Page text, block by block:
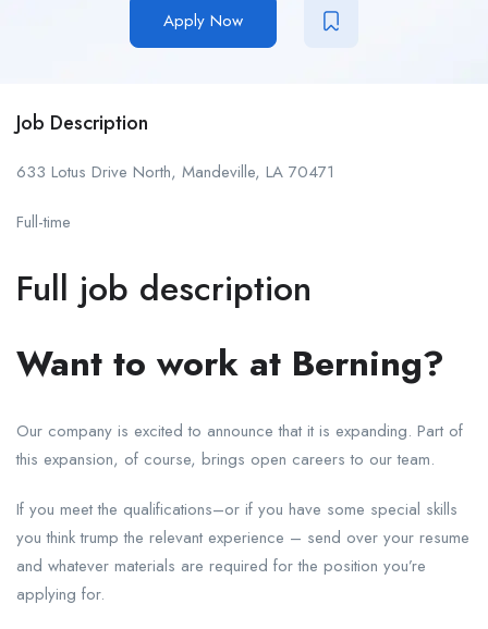
Apply Now
Job Description
633 Lotus Drive North, Mandeville, LA 70471
Full-time
Full job description
Want to work at Berning?
Our company is excited to announce that it is expanding. Part of
this expansion, of course, brings open careers to our team.
If you meet the qualifications–or if you have some special skills
you think trump the relevant experience – send over your resume
and whatever materials are required for the position you’re
applying for.